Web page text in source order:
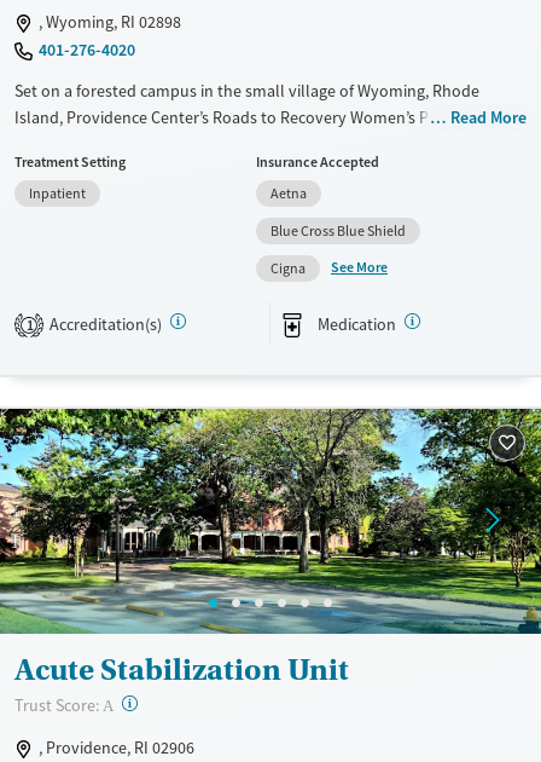
, Wyoming, RI 02898
401-276-4020
Set on a forested campus in the small village of Wyoming, Rhode
Island, Providence Center’s Roads to Recovery Women’s Program
occurring mental health concerns. Care plans involve evidence-based,
trauma-informed therapy, primary healthcare, and medications for
addiction treatment (MAT) and mental health as needed. Staff can also
help women with pregnancy and parenting needs, domestic violence
history, legal issues, employment, and housing.
Available Services
Treats alcohol use disorder
Treats opioid use disorder
Ages
Gender
Female
Read More
Treatment Setting
Inpatient
Insurance Accepted
Aetna
Blue Cross Blue Shield
Cigna
See More
1 Accreditation(s) Medication
Acute Stabilization Unit
Trust Score: A ?
, Providence, RI 02906